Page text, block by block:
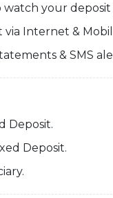
your deposit
via Internet &
& SMS
Deposit.
Deposit.